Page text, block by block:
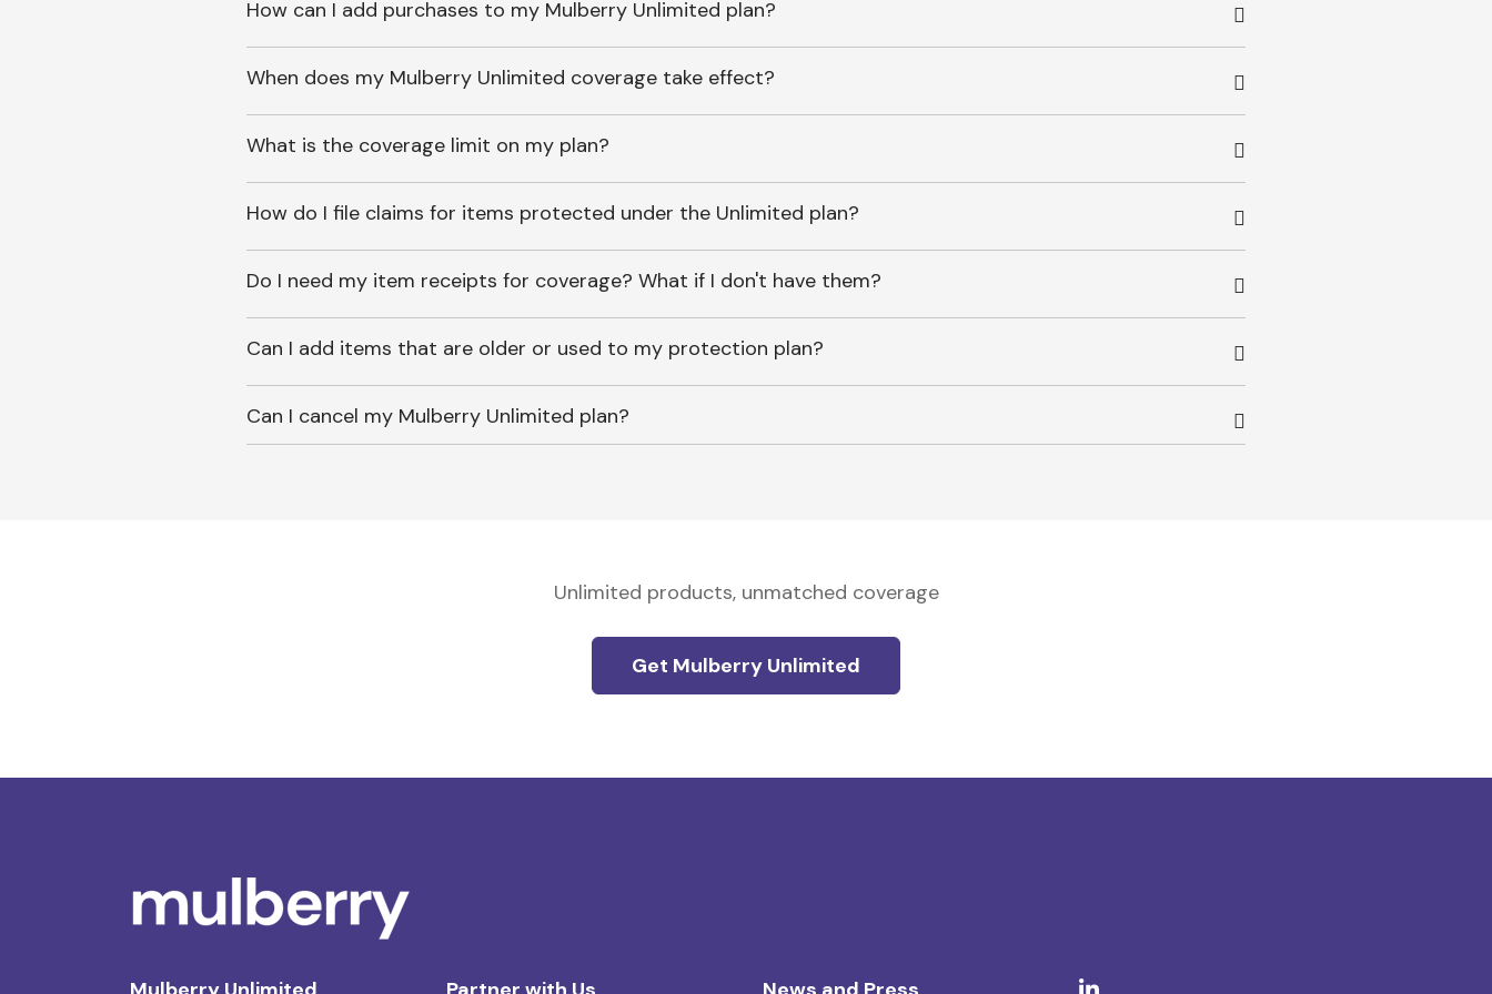
How can I add purchases to my Mulberry Unlimited plan?
When does my Mulberry Unlimited coverage take effect?
What is the coverage limit on my plan?
How do I file claims for items protected under the Unlimited plan?
Do I need my item receipts for coverage? What if I don't have them?
Can I add items that are older or used to my protection plan?
Can I cancel my Mulberry Unlimited plan?
Unlimited products, unmatched coverage
Get Mulberry Unlimited